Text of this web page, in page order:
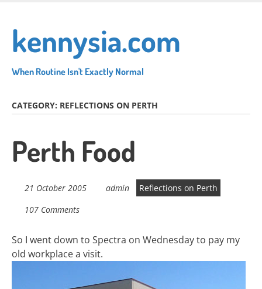
main
content
kennysia.com
When Routine Isn't Exactly Normal
CATEGORY: REFLECTIONS ON PERTH
Perth Food
21 October 2005 admin
Reflections on Perth
107 Comments
So I went down to Spectra on Wednesday to pay my
old workplace a visit.